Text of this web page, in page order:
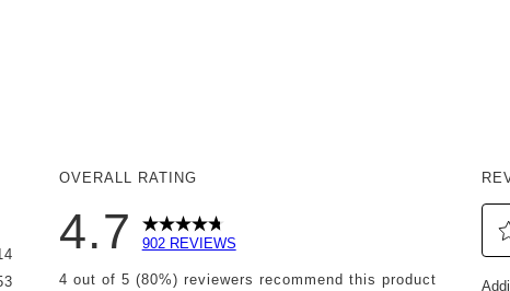
reviews with 5 stars.
OVERALL RATING
4.7 902 REVIEWS
4 out of 5 (80%) reviewers recommend this product